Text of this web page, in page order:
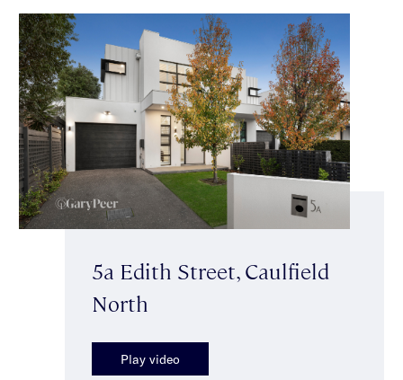
5a Edith Street, Caulfield
North
Play video